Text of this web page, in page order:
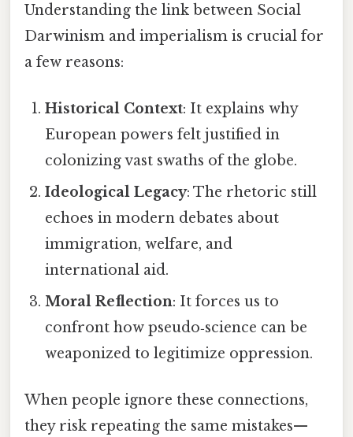
Understanding the link between Social
Darwinism and imperialism is crucial for
a few reasons:
Historical Context: It explains why
European powers felt justified in
colonizing vast swaths of the globe.
Ideological Legacy: The rhetoric still
echoes in modern debates about
immigration, welfare, and
international aid.
Moral Reflection: It forces us to
confront how pseudo‑science can be
weaponized to legitimize oppression.
When people ignore these connections,
they risk repeating the same mistakes—